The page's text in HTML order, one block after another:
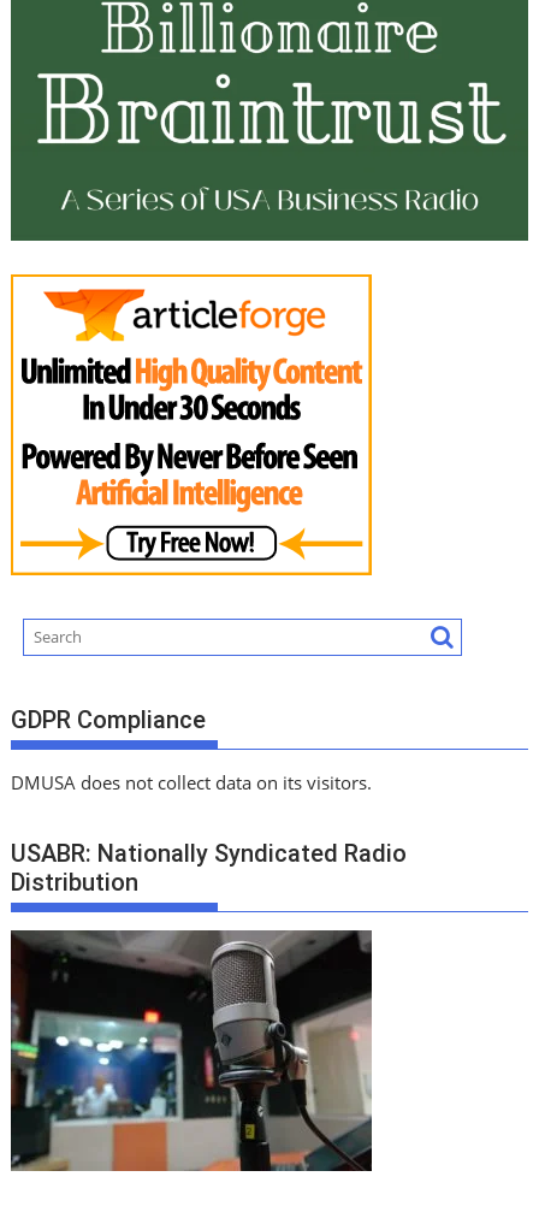
GDPR Compliance
DMUSA does not collect data on its visitors.
USABR: Nationally Syndicated Radio
Distribution